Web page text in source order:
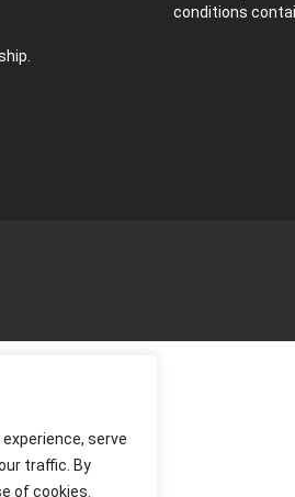
serve
traffic. By
of cookies.
conditions